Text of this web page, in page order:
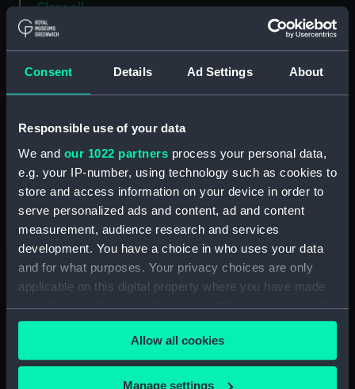
Consent Details Ad Settings About
Responsible use of your data
We and our 1022 partners process your personal data,
e.g. your IP-number, using technology such as cookies to
store and access information on your device in order to
serve personalized ads and content, ad and content
measurement, audience research and services
development. You have a choice in who uses your data
and for what purposes. Your privacy choices are only
applicable on this digital property where you have made
your choices. You can change or withdraw your consent
any time from the Cookie Declaration or by clicking on
the Privacy trigger icon.
If you allow, we would also like to:
Allow all cookies
Manage settings
Clear all
James Northcote, Esqr R
A. To Sir J E Swinburne...
This Plate is... Inscribed...
(Print)